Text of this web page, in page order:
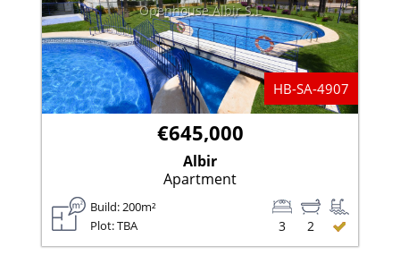
HB-SA-4907
Openhouse Albir S.L
€645,000
Albir
Apartment
Build: 200m²
Plot: TBA
2
3